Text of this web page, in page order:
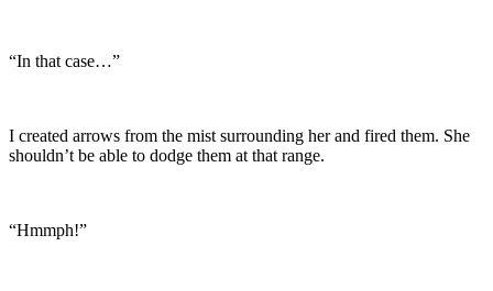
“In that case…”
I created arrows from the mist surrounding her and fired them. She
shouldn’t be able to dodge them at that range.
“Hmmph!”